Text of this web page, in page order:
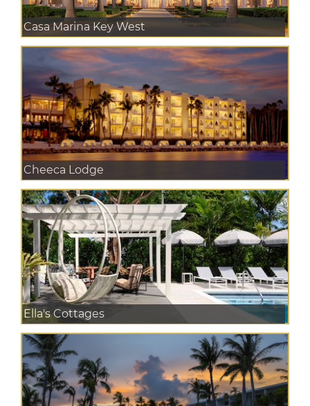
Casa Marina Key West
Cheeca Lodge
Ella's Cottages